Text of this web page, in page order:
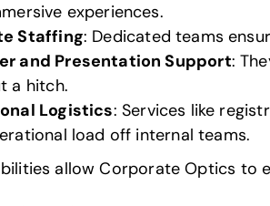
experiences.
Staffing: Dedicated teams
and Presentation Support:
a hitch.
Logistics: Services like
load off internal teams.
allow Corporate Optics to